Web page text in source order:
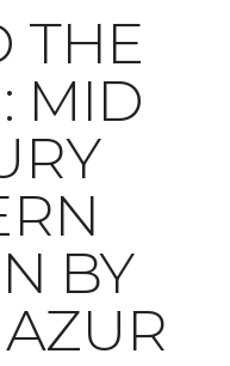
THE
MID
BY